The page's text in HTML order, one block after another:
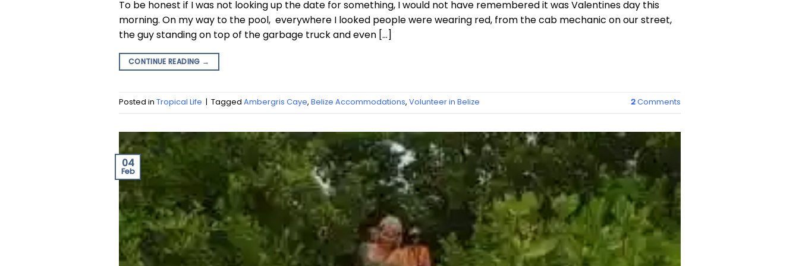
To be honest if I was not looking up the date for something, I would not have remembered it was Valentines day this
morning. On my way to the pool, everywhere I looked people were wearing red, from the cab mechanic on our street,
the guy standing on top of the garbage truck and even […]
CONTINUE READING →
Posted in Tropical Life | Tagged Ambergris Caye, Belize Accommodations, Volunteer in Belize 2Comments
04
Feb